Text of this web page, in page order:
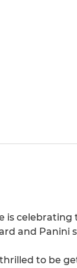
is
and Panini
to be